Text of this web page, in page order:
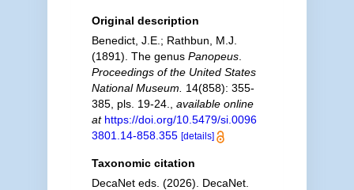
Original description
Benedict, J.E.; Rathbun, M.J.
(1891). The genus Panopeus.
Proceedings of the United States
National Museum.
14(858): 355-
385, pls. 19-24.
available online
at https://doi.org/10.5479/si.0096
3801.14-858.355 [details]
Taxonomic citation
DecaNet eds. (2026). DecaNet.